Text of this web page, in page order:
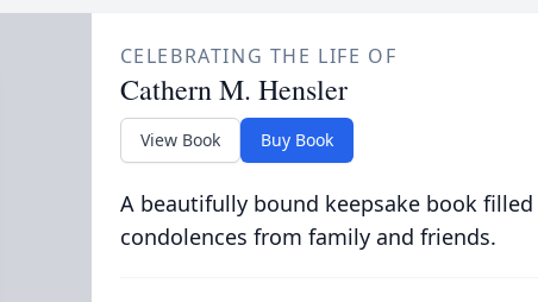
CELEBRATING THE LIFE OF
Cathern M. Hensler
View Book Buy Book
A beautifully bound keepsake book
condolences from family and friends.